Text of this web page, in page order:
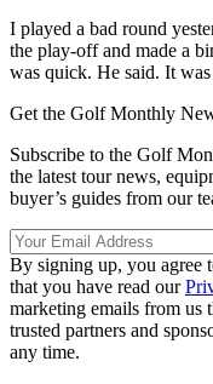
I played a bad round
the play-off and made a
was quick. He said. It
Get the Golf Monthly
Subscribe to the Golf
the latest tour news,
buyer’s guides from our
By signing up, you agree
that you have read our
marketing emails from us
trusted partners and
any time.